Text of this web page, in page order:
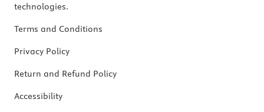
technologies.
Terms and Conditions
Privacy Policy
Return and Refund Policy
Accessibility